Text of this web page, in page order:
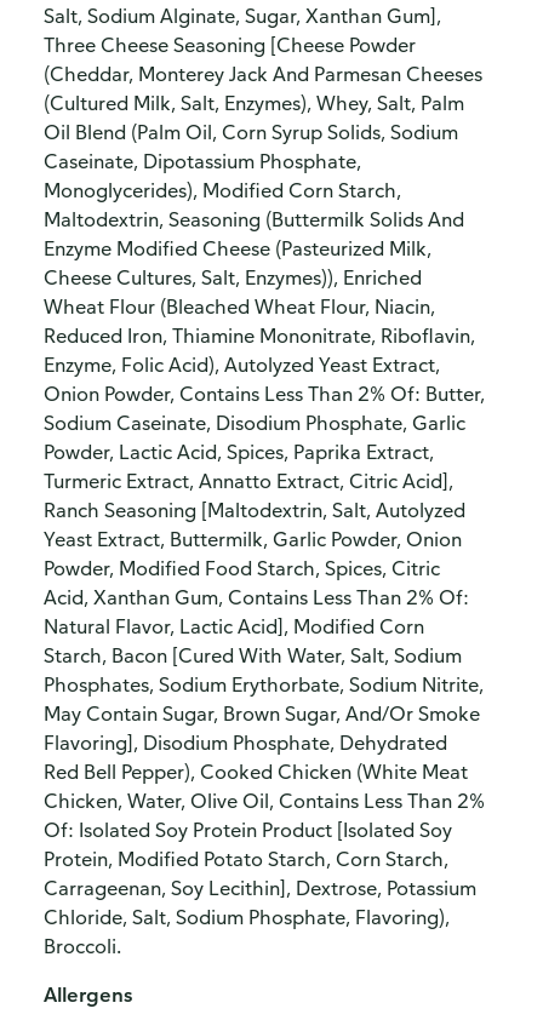
Salt, Sodium Alginate, Sugar, Xanthan Gum],
Three Cheese Seasoning [Cheese Powder
(Cheddar, Monterey Jack And Parmesan Cheeses
(Cultured Milk, Salt, Enzymes), Whey, Salt, Palm
Oil Blend (Palm Oil, Corn Syrup Solids, Sodium
Caseinate, Dipotassium Phosphate,
Monoglycerides), Modified Corn Starch,
Maltodextrin, Seasoning (Buttermilk Solids And
Enzyme Modified Cheese (Pasteurized Milk,
Cheese Cultures, Salt, Enzymes)), Enriched
Wheat Flour (Bleached Wheat Flour, Niacin,
Reduced Iron, Thiamine Mononitrate, Riboflavin,
Enzyme, Folic Acid), Autolyzed Yeast Extract,
Onion Powder, Contains Less Than 2% Of: Butter,
Sodium Caseinate, Disodium Phosphate, Garlic
Powder, Lactic Acid, Spices, Paprika Extract,
Turmeric Extract, Annatto Extract, Citric Acid],
Ranch Seasoning [Maltodextrin, Salt, Autolyzed
Yeast Extract, Buttermilk, Garlic Powder, Onion
Powder, Modified Food Starch, Spices, Citric
Acid, Xanthan Gum, Contains Less Than 2% Of:
Natural Flavor, Lactic Acid], Modified Corn
Starch, Bacon [Cured With Water, Salt, Sodium
Phosphates, Sodium Erythorbate, Sodium Nitrite,
May Contain Sugar, Brown Sugar, And/Or Smoke
Flavoring], Disodium Phosphate, Dehydrated
Red Bell Pepper), Cooked Chicken (White Meat
Chicken, Water, Olive Oil, Contains Less Than 2%
Of: Isolated Soy Protein Product [Isolated Soy
Protein, Modified Potato Starch, Corn Starch,
Carrageenan, Soy Lecithin], Dextrose, Potassium
Chloride, Salt, Sodium Phosphate, Flavoring),
Broccoli.
Allergens